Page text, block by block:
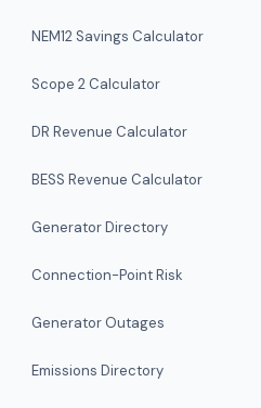
NEM12 Savings Calculator
Scope 2 Calculator
DR Revenue Calculator
BESS Revenue Calculator
Generator Directory
Connection-Point Risk
Generator Outages
Emissions Directory